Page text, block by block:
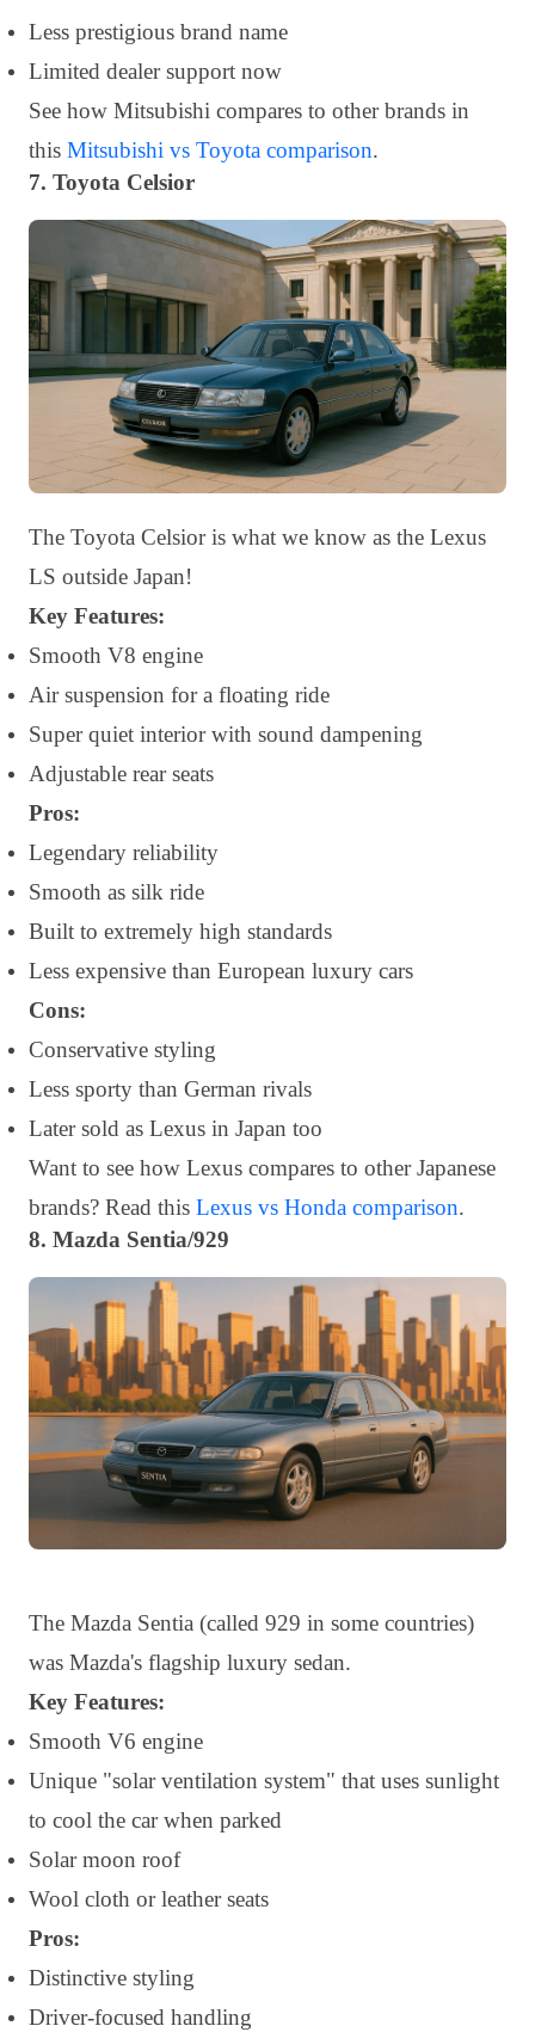
Less prestigious brand name
Limited dealer support now
See how Mitsubishi compares to other brands in
this Mitsubishi vs Toyota comparison.
7. Toyota Celsior
The Toyota Celsior is what we know as the Lexus
LS outside Japan!
Key Features:
Smooth V8 engine
Air suspension for a floating ride
Super quiet interior with sound dampening
Adjustable rear seats
Pros:
Legendary reliability
Smooth as silk ride
Built to extremely high standards
Less expensive than European luxury cars
Cons:
Conservative styling
Less sporty than German rivals
Later sold as Lexus in Japan too
Want to see how Lexus compares to other Japanese
brands? Read this Lexus vs Honda comparison.
8. Mazda Sentia/929
The Mazda Sentia (called 929 in some countries)
was Mazda's flagship luxury sedan.
Key Features:
Smooth V6 engine
Unique "solar ventilation system" that uses sunlight
to cool the car when parked
Solar moon roof
Wool cloth or leather seats
Pros:
Distinctive styling
Driver-focused handling